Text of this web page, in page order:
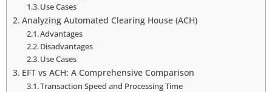
Use Cases
Analyzing Automated Clearing House (ACH)
Advantages
Disadvantages
Use Cases
EFT vs ACH: A Comprehensive Comparison
Transaction Speed and Processing Time